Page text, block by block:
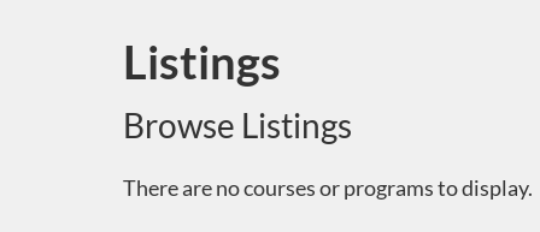
Listings
Browse Listings
There are no courses or programs to display.